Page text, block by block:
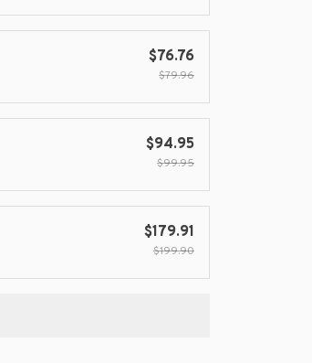
$76.76
$79.96
$94.95
$99.95
$179.91
$199.90